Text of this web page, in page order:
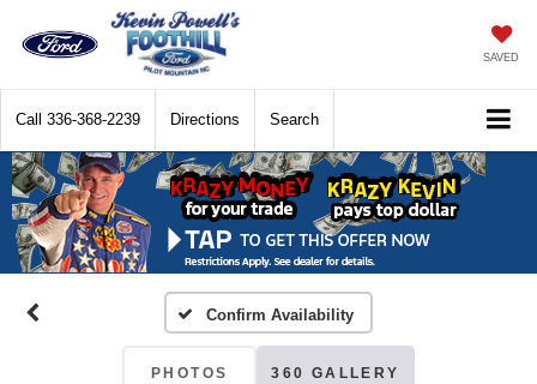
SAVED
Call 336-368-2239 Directions Search
Confirm Availability
PHOTOS 360 GALLERY